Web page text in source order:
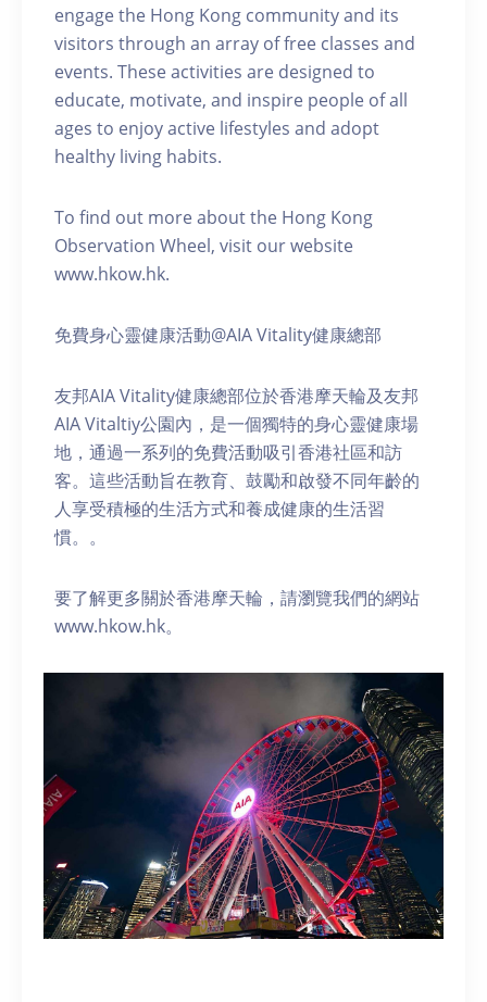
engage the Hong Kong community and its
visitors through an array of free classes and
events. These activities are designed to
educate, motivate, and inspire people of all
ages to enjoy active lifestyles and adopt
healthy living habits.
To find out more about the Hong Kong
Observation Wheel, visit our website
www.hkow.hk.
免費身心靈健康活動@AIA Vitality健康總部
友邦AIA Vitality健康總部位於香港摩天輪及友邦
AIA Vitaltiy公園內，是一個獨特的身心靈健康場
地，通過一系列的免費活動吸引香港社區和訪
客。這些活動旨在教育、鼓勵和啟發不同年齡的
人享受積極的生活方式和養成健康的生活習
慣。。
要了解更多關於香港摩天輪，請瀏覽我們的網站
www.hkow.hk。